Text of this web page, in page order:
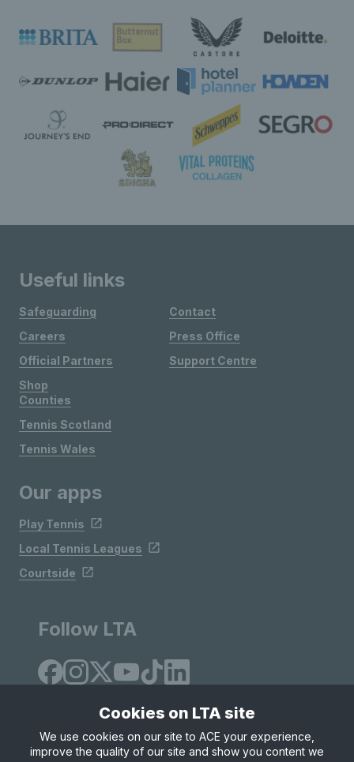
Useful links
Safeguarding
Careers
Official Partners
Shop
Contact
Press Office
Support Centre
Counties
Tennis Scotland
Tennis Wales
Our apps
Play Tennis
Local Tennis Leagues
Courtside
Follow LTA
Site Map Privacy & Cookies Terms & Conditions
Cookies on LTA site
We use cookies on our site to ACE your experience,
improve the quality of our site and show you content we